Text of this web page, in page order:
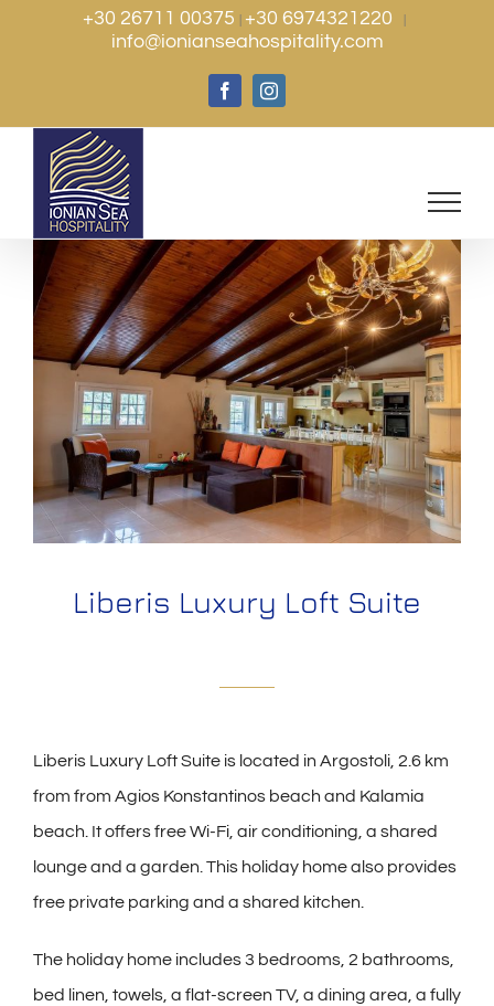
+30 26711 00375 +30 6974321220
info@ionianseahospitality.com
FacebookInstagram
Liberis Luxury Loft Suite
Liberis Luxury Loft Suite is located in Argostoli, 2.6 km
from from Agios Konstantinos beach and Kalamia
beach. It offers free Wi-Fi, air conditioning, a shared
lounge and a garden. This holiday home also provides
free private parking and a shared kitchen.
The holiday home includes 3 bedrooms, 2 bathrooms,
bed linen, towels, a flat-screen TV, a dining area, a fully